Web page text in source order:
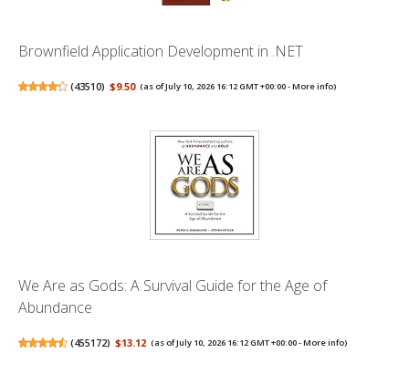
Brownfield Application Development in .NET
(43510) $9.50 (as of July 10, 2026 16:12 GMT +00:00 -More info)
We Are as Gods: A Survival Guide for the Age of
Abundance
(455172) $13.12 (as of July 10, 2026 16:12 GMT +00:00 -More info)